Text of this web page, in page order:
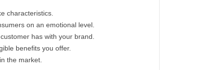
characteristics.
on an emotional level.
has with your brand.
benefits you offer.
the market.